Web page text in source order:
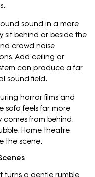
sound in a more
sit behind or beside the
crowd noise
Add ceiling or
can produce a far
sound field.
horror films and
sofa feels far more
comes from behind.
Home theatre
the scene.
turns a gentle rumble